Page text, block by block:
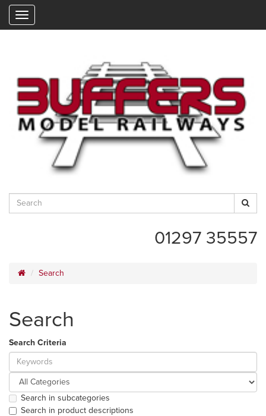
01297 35557
Search
Search
Search Criteria
Search in subcategories
Search in product descriptions